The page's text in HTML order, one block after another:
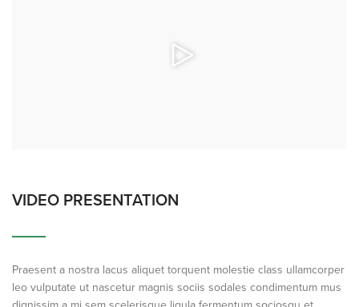
VIDEO PRESENTATION
Praesent a nostra lacus aliquet torquent molestie class ullamcorper
leo vulputate ut nascetur magnis sociis sodales condimentum mus